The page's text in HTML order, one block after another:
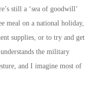
still a ‘sea of goodwill’
meal on a national holiday,
supplies, or to try and get
the military
and I imagine most of